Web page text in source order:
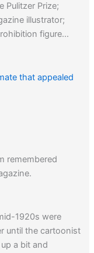
Pulitzer Prize;
illustrator;
figure…
that appealed
remembered
1920s were
until the cartoonist
a bit and